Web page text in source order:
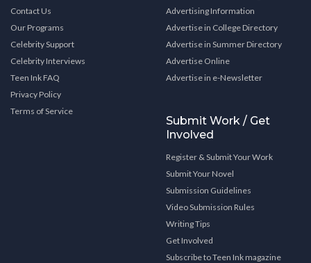
Contact Us
Our Programs
Celebrity Support
Celebrity Interviews
Teen Ink FAQ
Privacy Policy
Terms of Service
Advertising Information
Advertise in College Directory
Advertise in Summer Directory
Advertise Online
Advertise in e-Newsletter
Submit Work / Get
Involved
Register & Submit Your Work
Submit Your Novel
Submission Guidelines
Video Submission Rules
Writing Tips
Get Involved
Subscribe to Teen Ink magazine